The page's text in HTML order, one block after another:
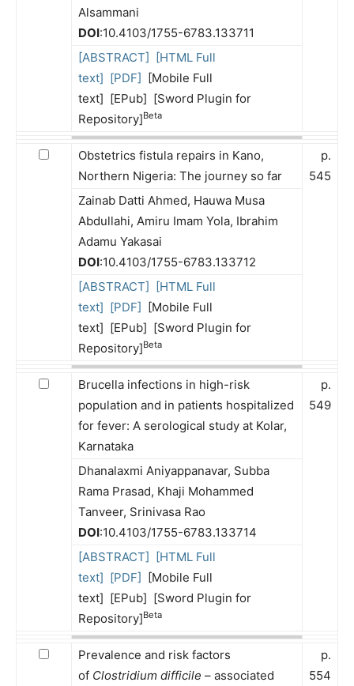
Alsammani
DOI:10.4103/1755-6783.133711
[ABSTRACT] [HTML Full
text] [PDF] [Mobile Full
text] [EPub] [Sword Plugin for
Repository]Beta
Obstetrics fistula repairs in Kano,
Northern Nigeria: The journey so far
p.
545
Zainab Datti Ahmed, Hauwa Musa
Abdullahi, Amiru Imam Yola, Ibrahim
Adamu Yakasai
DOI:10.4103/1755-6783.133712
[ABSTRACT] [HTML Full
text] [PDF] [Mobile Full
text] [EPub] [Sword Plugin for
Repository]Beta
Brucella infections in high-risk
population and in patients hospitalized
for fever: A serological study at Kolar,
Karnataka
p.
549
Dhanalaxmi Aniyappanavar, Subba
Rama Prasad, Khaji Mohammed
Tanveer, Srinivasa Rao
DOI:10.4103/1755-6783.133714
[ABSTRACT] [HTML Full
text] [PDF] [Mobile Full
text] [EPub] [Sword Plugin for
Repository]Beta
Prevalence and risk factors
of Clostridium difficile – associated
p.
554